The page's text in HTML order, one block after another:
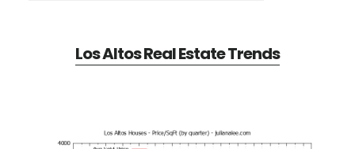
Los Altos Real Estate Trends